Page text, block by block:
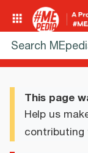
This page
Help us
contributing